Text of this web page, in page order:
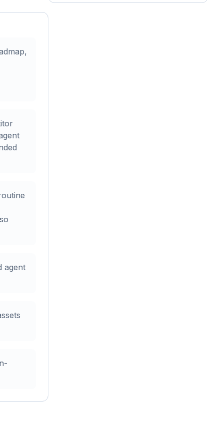
agent